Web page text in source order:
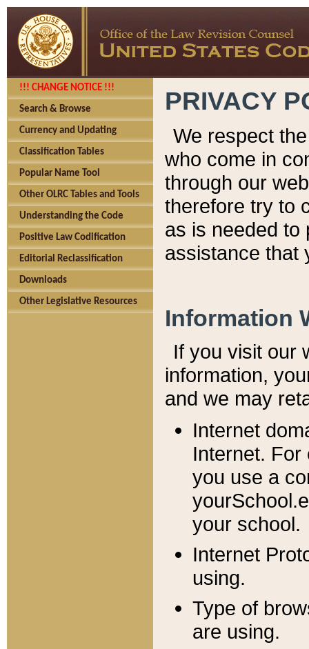
!!! CHANGE NOTICE !!!
Search & Browse
Currency and Updating
Classification Tables
Popular Name Tool
Other OLRC Tables and Tools
Understanding the Code
Positive Law Codification
Editorial Reclassification
Downloads
Other Legislative Resources
PRIVACY
We respect
who come in
through our
therefore try to
as is needed to
assistance that
Information
If you visit our
information, y
and we may
Internet
Internet. For
you use a
your school.
Internet
using.
Type of
are using.